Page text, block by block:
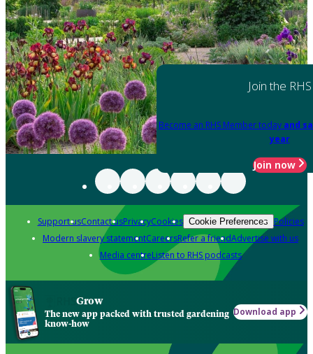
Join the RHS
Become an RHS Member today and
year
Join now
Support usContact usPrivacyCookies Cookie Preferences Policies
Modern slavery statementCareersRefer a friendAdvertise with us
Media centreListen to RHS podcasts
Grow
The new app packed with trusted gardening
know-how
Download app